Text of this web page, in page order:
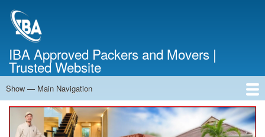
IBA Approved Packers and Movers |
Trusted Website
Main
Navigation
Show — Main Navigation
Home
About Us
Services
Cost Calculator
Contact Us